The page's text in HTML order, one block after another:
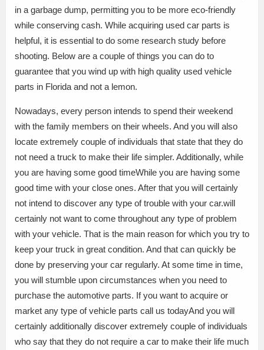
in a garbage dump, permitting you to be more eco-friendly
while conserving cash. While acquiring used car parts is
helpful, it is essential to do some research study before
shooting. Below are a couple of things you can do to
guarantee that you wind up with high quality used vehicle
parts in Florida and not a lemon.
Nowadays, every person intends to spend their weekend
with the family members on their wheels. And you will also
locate extremely couple of individuals that state that they do
not need a truck to make their life simpler. Additionally, while
you are having some good timeWhile you are having some
good time with your close ones. After that you will certainly
not intend to discover any type of trouble with your car.will
certainly not want to come throughout any type of problem
with your vehicle. That is the main reason for which you try to
keep your truck in great condition. And that can quickly be
done by preserving your car regularly. At some time in time,
you will stumble upon circumstances when you need to
purchase the automotive parts. If you want to acquire or
market any type of vehicle parts call us todayAnd you will
certainly additionally discover extremely couple of individuals
who say that they do not require a car to make their life much